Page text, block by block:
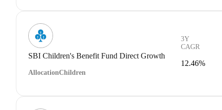
SBI Children's Benefit Fund Direct Growth
AllocationChildren
3Y
CAGR
12.46%